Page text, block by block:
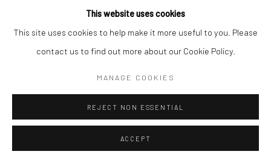
This website uses cookies
This site uses cookies to help make it more useful to you. Please
contact us to find out more about our Cookie Policy.
MANAGE COOKIES
REJECT NON ESSENTIAL
ACCEPT
5.2 x 5.2 x 6.5 inches
Who are the ones who inherit the land after and all that comes
with it? who returns? and what if...